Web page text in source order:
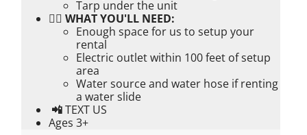
Tarp under the unit
👉🏼 WHAT YOU'LL NEED:
Enough space for us to setup your
rental
Electric outlet within 100 feet of setup
area
Water source and water hose if renting
a water slide
📲TEXT US
Ages 3+